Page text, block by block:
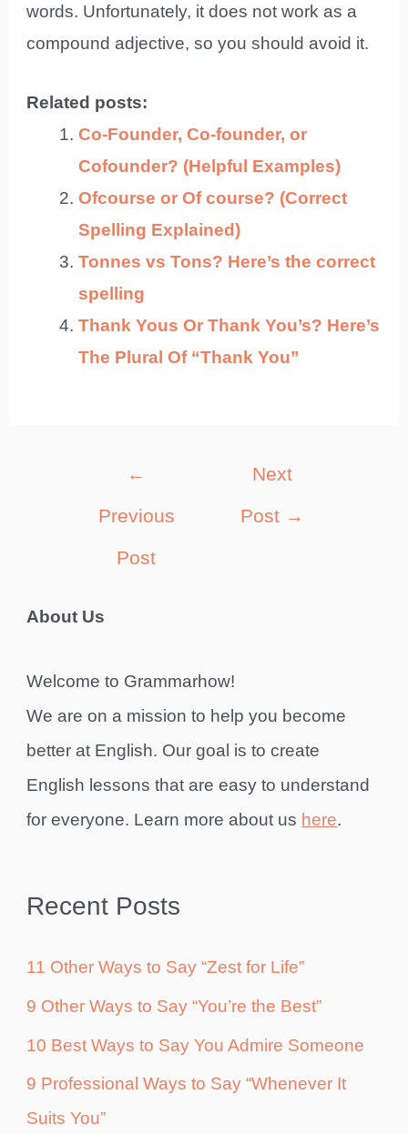
words. Unfortunately, it does not work as a
compound adjective, so you should avoid it.
Related posts:
Co-Founder, Co-founder, or
Cofounder? (Helpful Examples)
Ofcourse or Of course? (Correct
Spelling Explained)
Tonnes vs Tons? Here’s the correct
spelling
Thank Yous Or Thank You’s? Here’s
The Plural Of “Thank You”
←
Previous
Post
Next
Post →
About Us
Welcome to Grammarhow!
We are on a mission to help you become
better at English. Our goal is to create
English lessons that are easy to understand
for everyone. Learn more about us here.
Recent Posts
11 Other Ways to Say “Zest for Life”
9 Other Ways to Say “You’re the Best”
10 Best Ways to Say You Admire Someone
9 Professional Ways to Say “Whenever It
Suits You”